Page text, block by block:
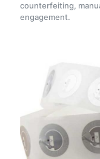
counterfeiting,
engagement.